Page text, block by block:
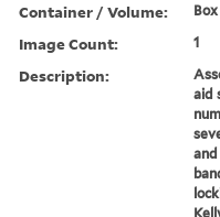
Container / Volume:
Image Count: 1
Description:
aid